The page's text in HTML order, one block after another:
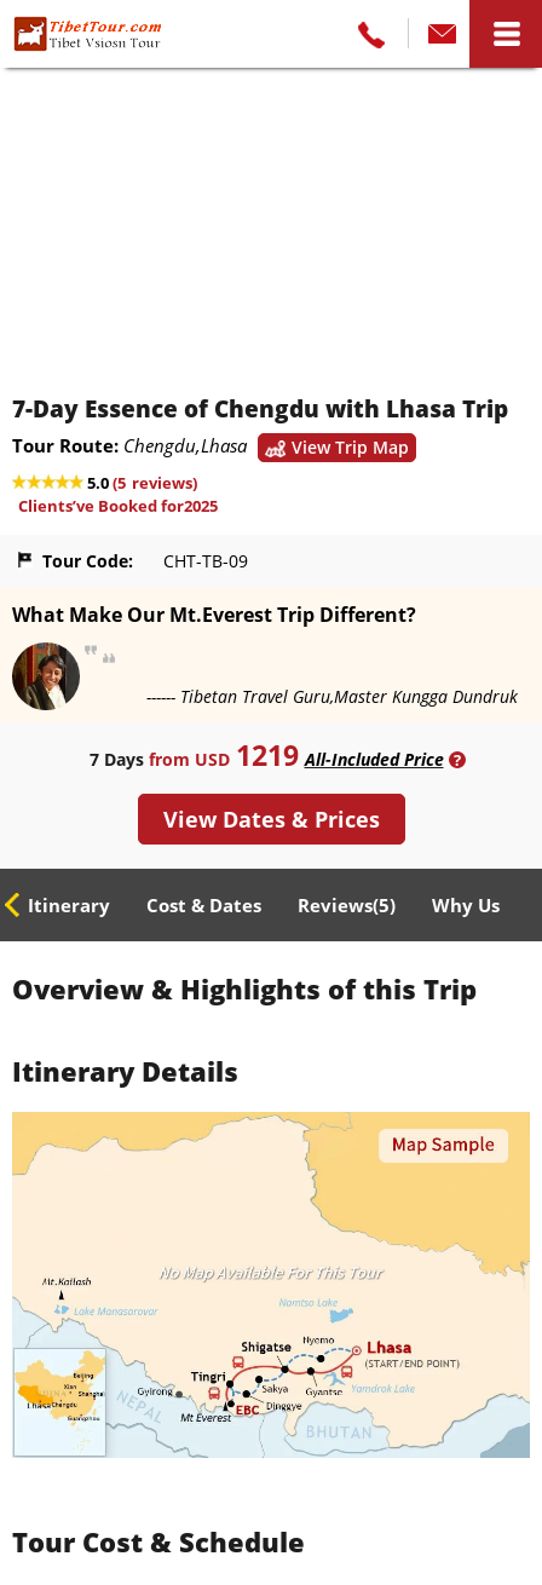
7-Day Essence of Chengdu with Lhasa Trip
Tour Route: Chengdu,Lhasa View Trip Map
5.0(5 reviews)
Clients’ve Booked for2025
Tour Code: CHT-TB-09
What Make Our Mt.Everest Trip Different?
------ Tibetan Travel Guru,Master Kungga Dundruk
7 Days from USD 1219 All-Included Price ?
View Dates & Prices
Itinerary Cost & Dates Reviews(5) Why Us
Overview & Highlights of this Trip
Itinerary Details
Tour Cost & Schedule